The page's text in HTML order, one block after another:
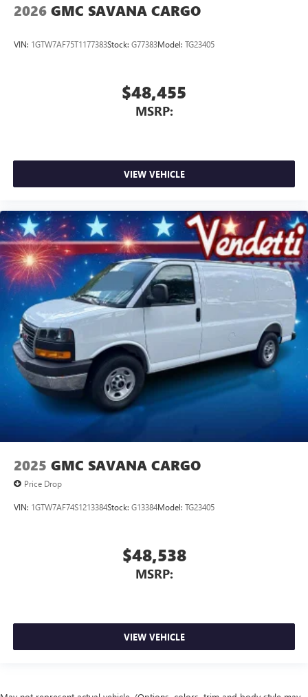
2026 GMC SAVANA CARGO
VIN: 1GTW7AF75T1177383Stock: G77383Model: TG23405
$48,455
MSRP:
VIEW VEHICLE
2025 GMC SAVANA CARGO
Price Drop
VIN: 1GTW7AF74S1213384Stock: G13384Model: TG23405
$48,538
MSRP:
VIEW VEHICLE